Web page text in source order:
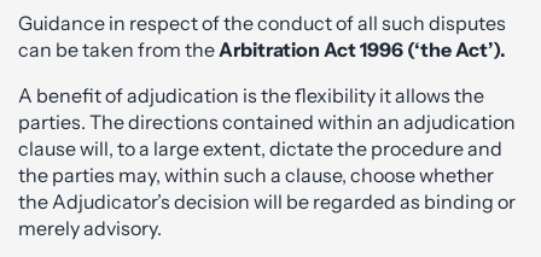
Guidance in respect of the conduct of all such disputes
can be taken from theArbitration Act 1996 (‘the Act’).
A benefit of adjudication is the flexibility it allows the
parties. The directions contained within an adjudication
clause will, to a large extent, dictate the procedure and
the parties may, within such a clause, choose whether
the Adjudicator’s decision will be regarded as binding or
merely advisory.